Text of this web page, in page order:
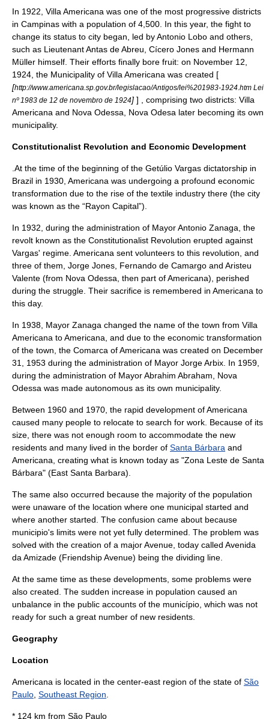
In 1922, Villa Americana was one of the most progressive districts
in Campinas with a population of 4,500. In this year, the fight to
change its status to city began, led by Antonio Lobo and others,
such as Lieutenant Antas de Abreu, Cícero Jones and Hermann
Müller himself. Their efforts finally bore fruit: on November 12,
1924, the Municipality of Villa Americana was created [
[http://www.americana.sp.gov.br/legislacao/Antigos/lei%201983-1924.htm Lei
nº 1983 de 12 de novembro de 1924] ] , comprising two districts: Villa
Americana and Nova Odessa, Nova Odesa later becoming its own
municipality.
Constitutionalist Revolution and Economic Development
.At the time of the beginning of the Getúlio Vargas dictatorship in
Brazil in 1930, Americana was undergoing a profound economic
transformation due to the rise of the textile industry there (the city
was known as the “Rayon Capital”).
In 1932, during the administration of MayorAntonio Zanaga , the
revolt known as the Constitutionalist Revolution erupted against
Vargas' regime. Americana sent volunteers to this revolution, and
three of them, Jorge Jones, Fernando de Camargo and Aristeu
Valente (from Nova Odessa , then part of Americana), perished
during the struggle. Their sacrifice is remembered in Americana to
this day.
In 1938, Mayor Zanaga changed the name of the town from Villa
Americana to Americana, and due to the economic transformation
of the town, the Comarca of Americana was created on December
31, 1953 during the administration of Mayor Jorge Arbix . In 1959,
during the administration of MayorAbrahim Abraham , Nova
Odessa was made autonomous as its own municipality.
Between 1960 and 1970 , the rapid development of Americana
caused many people to relocate to search for work. Because of its
size, there was not enough room to accommodate the new
residents and many lived in the border of Santa Bárbara and
Americana, creating what is known today as "Zona Leste de Santa
Bárbara" (East Santa Barbara).
The same also occurred because the majority of the population
were unaware of the location where one municipal started and
where another started. The confusion came about because
municipio's limits were not yet fully determined. The problem was
solved with the creation of a major Avenue, today called Avenida
da Amizade (Friendship Avenue) being the dividing line.
At the same time as these developments, some problems were
also created. The sudden increase in population caused an
unbalance in the public accounts of the município, which was not
ready for such a great number of new residents.
Geography
Location
Americana is located in the center-east region of the state of São
Paulo Southeast Region
* 124 km from São Paulo